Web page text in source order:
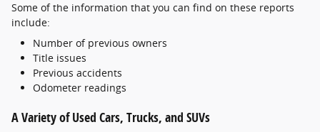
Some of the information that you can find on these reports
include:
Number of previous owners
Title issues
Previous accidents
Odometer readings
A Variety of Used Cars, Trucks, and SUVs